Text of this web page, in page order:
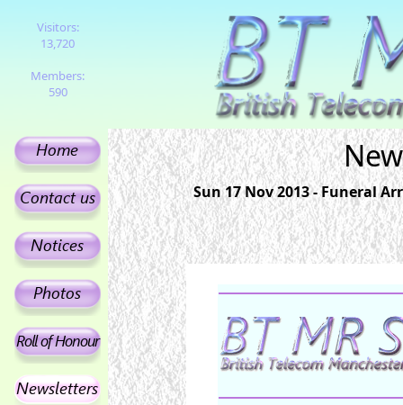
Visitors:
13,720
Members:
590
Sun 17 Nov 2013 - Funeral